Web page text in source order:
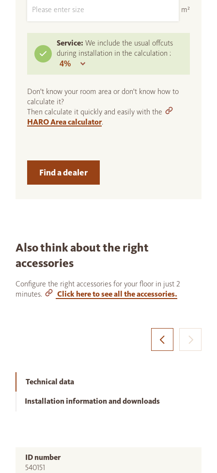
m²
Service: We include the usual offcuts
during installation in the calculation :
Don't know your room area or don't know how to
calculate it?
Then calculate it quickly and easily with the
HARO Area calculator.
Find a dealer
Also think about the right
accessories
Configure the right accessories for your floor in just 2
minutes.
Click here to see all the accessories.
Technical data
Installation information and downloads
ID number
540151